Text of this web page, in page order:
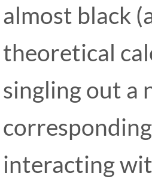
almost black
theoretical
singling out a
interacting